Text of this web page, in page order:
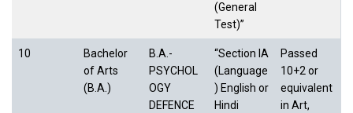
(General
Test)”
10
Bachelor
of Arts
(B.A.)
B.A.-
PSYCHOL
OGY
DEFENCE
“Section IA
(Language
) English or
Hindi
Passed
10+2 or
equivalent
in Art,